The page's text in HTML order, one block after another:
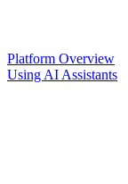
Platform Overview
Using AI Assistants